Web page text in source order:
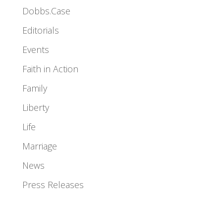
Dobbs.Case
Editorials
Events
Faith in Action
Family
Liberty
Life
Marriage
News
Press Releases